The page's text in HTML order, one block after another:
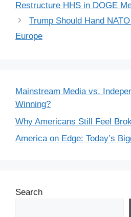
Restructure HHS in DOGE
Trump Should Hand
Europe
Mainstream Media vs.
Winning?
Why Americans Still Feel
America on Edge: Today’s
Search